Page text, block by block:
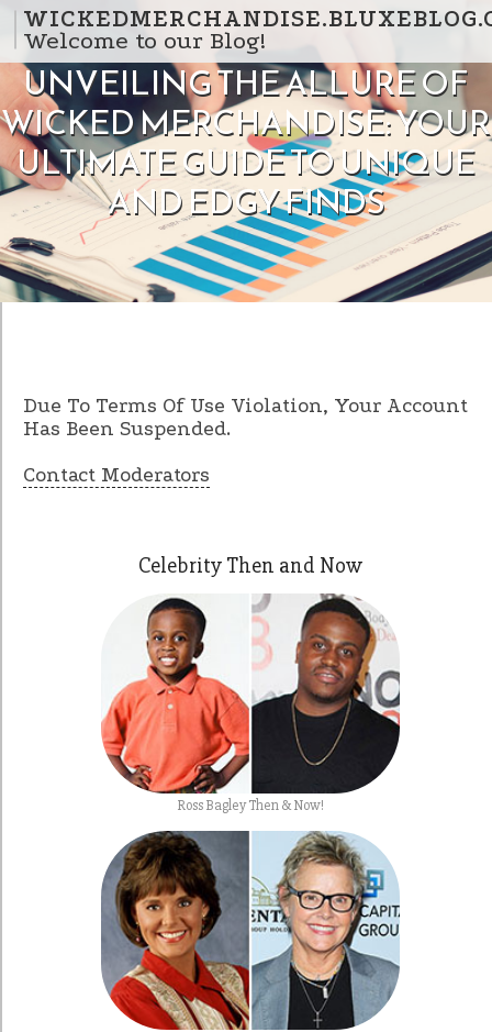
Skip to content
Welcome to our Blog!
UNVEILING THE ALLURE OF
WICKED MERCHANDISE: YOUR
ULTIMATE GUIDE TO UNIQUE
AND EDGY FINDS
Due To Terms Of Use Violation, Your Account
Has Been Suspended.
Contact Moderators
Celebrity Then and Now
Ross Bagley Then & Now!